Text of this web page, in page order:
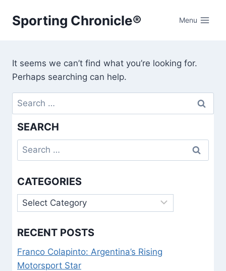
Sporting Chronicle® Menu
It seems we can’t find what you’re looking for.
Perhaps searching can help.
Search
for:
SEARCH
Search
for:
CATEGORIES
Categories
RECENT POSTS
Franco Colapinto: Argentina’s Rising
Motorsport Star